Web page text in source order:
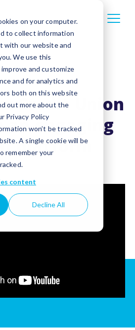
on your computer.
to collect information
with our website and
We use this
and customize
and for analytics and
both on this website
out more about the
Privacy Policy
won’t be tracked
A single cookie will be
remember your
content
Decline All
Credit Union
an engaging
platform